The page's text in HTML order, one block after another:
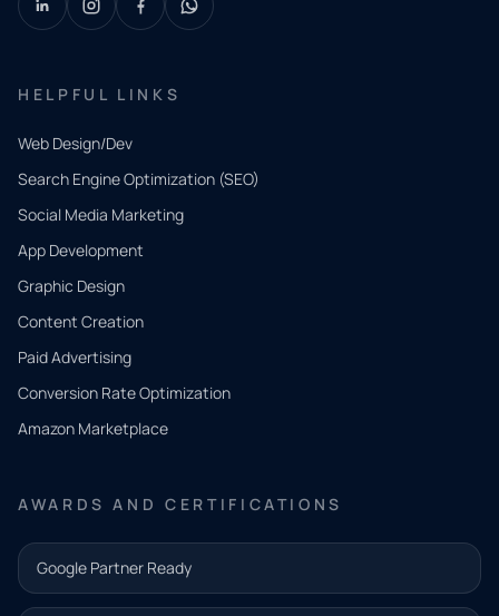
HELPFUL LINKS
Web Design/Dev
Search Engine Optimization (SEO)
Social Media Marketing
App Development
Graphic Design
Content Creation
Paid Advertising
Conversion Rate Optimization
Amazon Marketplace
AWARDS AND CERTIFICATIONS
Google Partner Ready
QUICK
CONTACT
Tell us
what
you
need.
and our
team will
follow up
with the